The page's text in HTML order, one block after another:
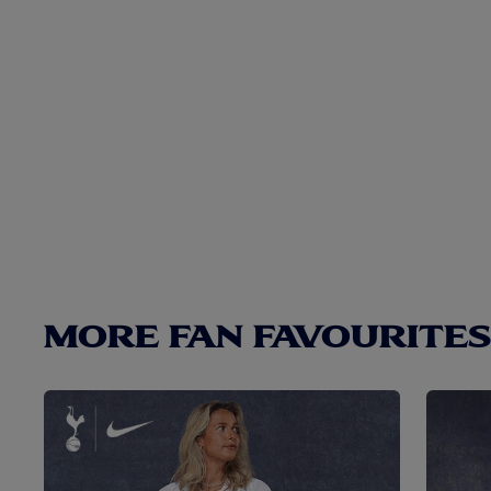
MORE FAN